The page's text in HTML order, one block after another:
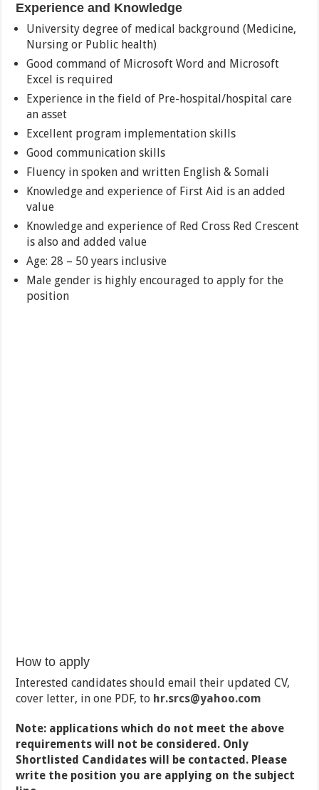
Experience and Knowledge
University degree of medical background (Medicine,
Nursing or Public health)
Good command of Microsoft Word and Microsoft
Excel is required
Experience in the field of Pre-hospital/hospital care
an asset
Excellent program implementation skills
Good communication skills
Fluency in spoken and written English & Somali
Knowledge and experience of First Aid is an added
value
Knowledge and experience of Red Cross Red Crescent
is also and added value
Age: 28 – 50 years inclusive
Male gender is highly encouraged to apply for the
position
How to apply
Interested candidates should email their updated CV,
cover letter, in one PDF, to hr.srcs@yahoo.com
Note: applications which do not meet the above
requirements will not be considered. Only
Shortlisted Candidates will be contacted. Please
write the position you are applying on the subject